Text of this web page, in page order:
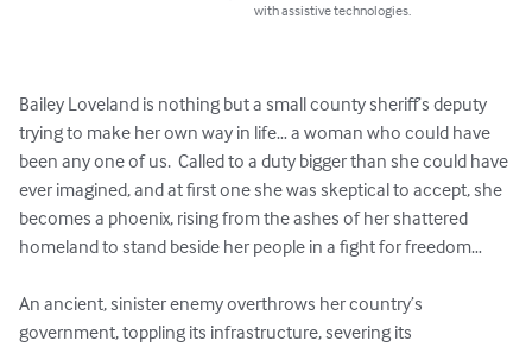
with assistive technologies.
Bailey Loveland is nothing but a small county sheriff’s deputy
trying to make her own way in life… a woman who could have
been any one of us.  Called to a duty bigger than she could have
ever imagined, and at first one she was skeptical to accept, she
becomes a phoenix, rising from the ashes of her shattered
homeland to stand beside her people in a fight for freedom…
An ancient, sinister enemy overthrows her country’s
government, toppling its infrastructure, severing its